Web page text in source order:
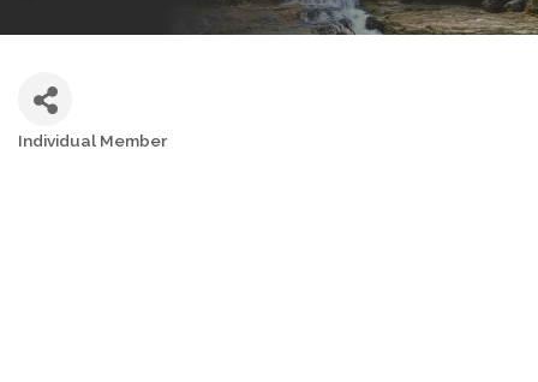
Individual Member